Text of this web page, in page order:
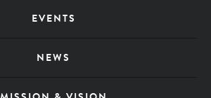
EVENTS
NEWS